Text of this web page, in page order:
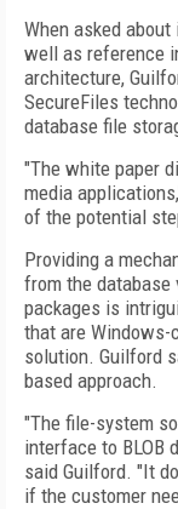
When asked
well as reference
architecture,
SecureFiles
database file
"The white paper
media
of the potential
Providing a
from the database
packages is
that are
solution. Guilford
based approach.
"The file-system
interface to BLOB
said Guilford. "It
if the customer